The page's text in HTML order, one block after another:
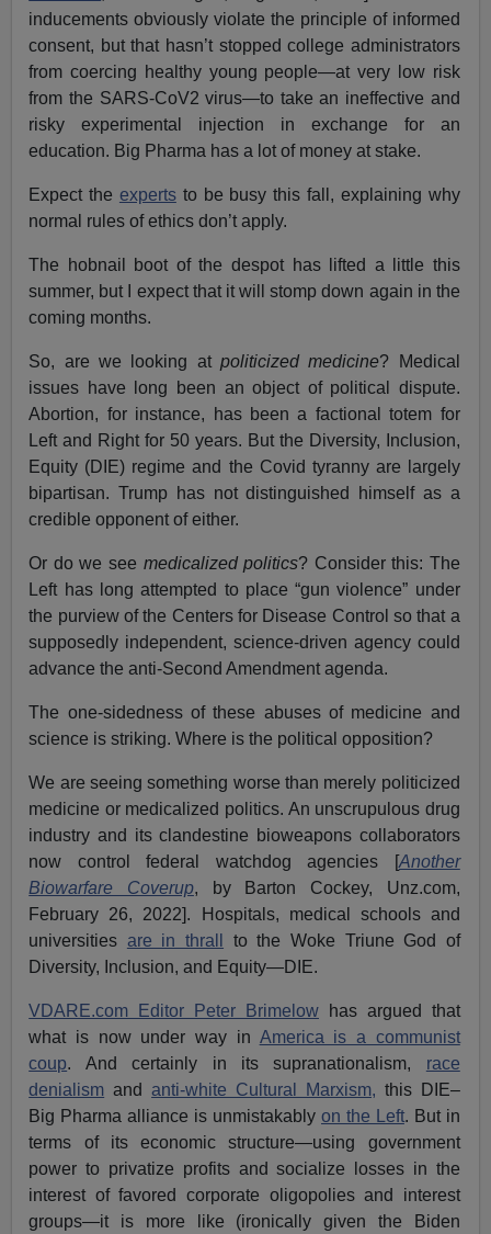
inducements obviously violate the principle of informed
consent, but that hasn’t stopped college administrators
from coercing healthy young people—at very low risk
from the SARS-CoV2 virus—to take an ineffective and
risky experimental injection in exchange for an
education. Big Pharma has a lot of money at stake.
Expect the expertsto be busy this fall, explaining why
normal rules of ethics don’t apply.
The hobnail boot of the despot has lifted a little this
summer, but I expect that it will stomp down again in the
coming months.
So, are we looking atpoliticized medicine? Medical
issues have long been an object of political dispute.
Abortion, for instance, has been a factional totem for
Left and Right for 50 years. But the Diversity, Inclusion,
Equity (DIE) regime and the Covid tyranny are largely
bipartisan. Trump has not distinguished himself as a
credible opponent of either.
Or do we see medicalized politics? Consider this: The
Left has long attempted to place “gun violence” under
the purview of the Centers for Disease Control so that a
supposedly independent, science-driven agency could
advance the anti-Second Amendment agenda.
The one-sidedness of these abuses of medicine and
science is striking. Where is the political opposition?
We are seeing something worse than merely politicized
medicine or medicalized politics. An unscrupulous drug
industry and its clandestine bioweapons collaborators
now control federal watchdog agencies [Another
Biowarfare Coverup, by Barton Cockey, Unz.com,
February 26, 2022]. Hospitals, medical schools and
universities are in thrall
to the Woke Triune God of
Diversity, Inclusion, and Equity—DIE.
VDARE.com Editor Peter Brimelow has argued that
what is now under way in America is a communist
coup. And certainly in its supranationalism, race
denialism andanti-white Cultural Marxism, this DIE–
Big Pharma alliance is unmistakably on the Left. But in
terms of its economic structure—using government
power to privatize profits and socialize losses in the
interest of favored corporate oligopolies and interest
groups—it is more like (ironically given the Biden